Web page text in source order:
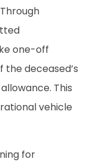
one-off
deceased’s
This
vehicle
for